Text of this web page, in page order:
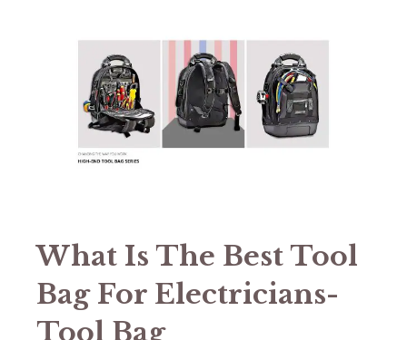
What Is The Best Tool
Bag For Electricians-
Tool Bag